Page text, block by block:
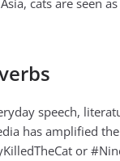
cats are seen as
speech,
has amplified
or